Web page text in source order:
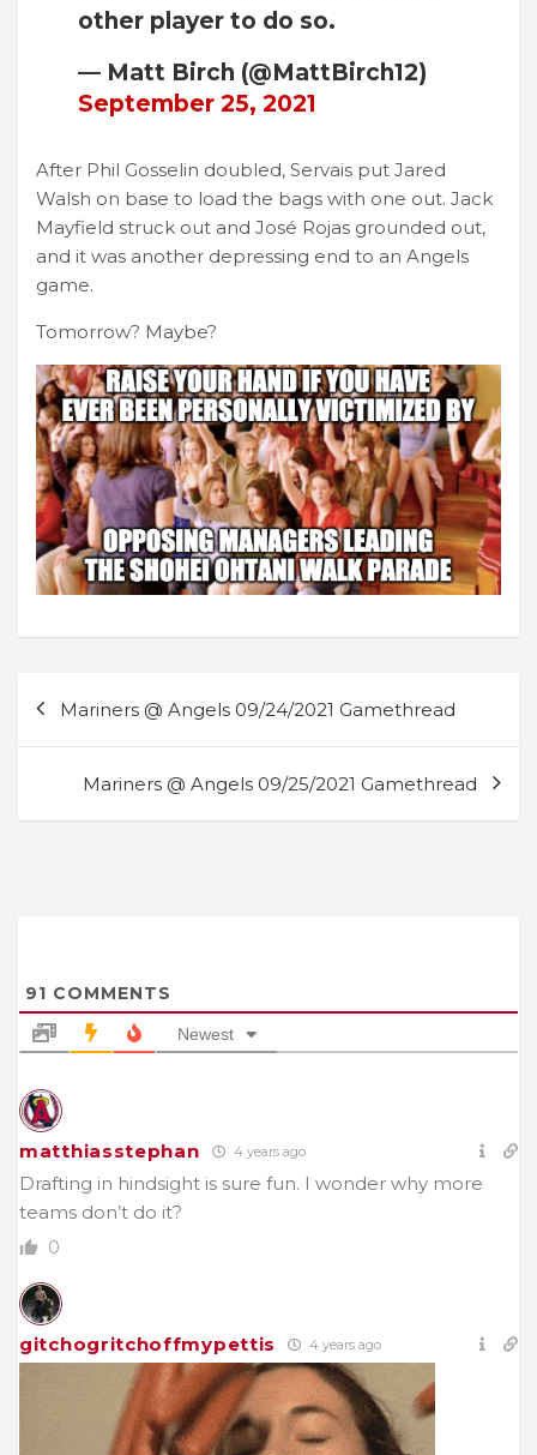
other player to do so.
— Matt Birch (@MattBirch12)
September 25, 2021
After Phil Gosselin doubled, Servais put Jared
Walsh on base to load the bags with one out. Jack
Mayfield struck out and José Rojas grounded out,
and it was another depressing end to an Angels
game.
Tomorrow? Maybe?
navigation
Mariners @ Angels 09/24/2021 Gamethread
Mariners @ Angels 09/25/2021 Gamethread
91 COMMENTS
Newest
matthiasstephan 4 years ago
Drafting in hindsight is sure fun. I wonder why more
teams don’t do it?
0
gitchogritchoffmypettis 4 years ago